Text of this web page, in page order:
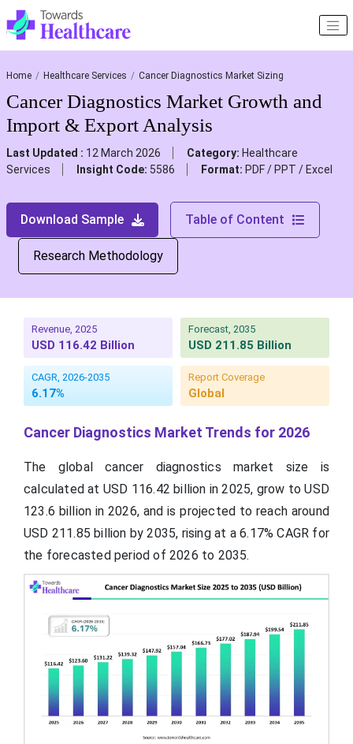
Home Healthcare Services Cancer Diagnostics Market Sizing
Cancer Diagnostics Market Growth and
Import & Export Analysis
Last Updated : 12 March 2026 Category: Healthcare
Services
Insight Code: 5586 Format: PDF / PPT / Excel
Download Sample Table of Content
Research Methodology
Revenue, 2025
USD 116.42 Billion
Forecast, 2035
USD 211.85 Billion
CAGR, 2026-2035
6.17%
Report Coverage
Global
Cancer Diagnostics Market Trends for 2026
The global cancer diagnostics market size is
calculated at USD 116.42 billion in 2025, grow to USD
123.6 billion in 2026, and is projected to reach around
USD 211.85 billion by 2035, rising at a 6.17% CAGR for
the forecasted period of 2026 to 2035.